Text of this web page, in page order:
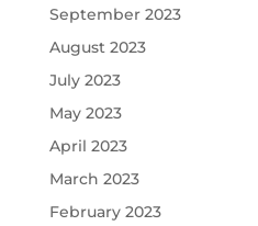
September 2023
August 2023
July 2023
May 2023
April 2023
March 2023
February 2023